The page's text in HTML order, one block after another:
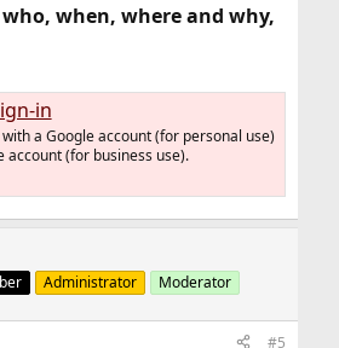
when, where and why,
in
a Google account (for personal use)
account (for business use).
Administrator Moderator
#5